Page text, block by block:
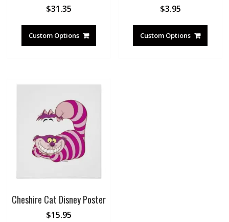
$31.35
Custom Options
$3.95
Custom Options
Cheshire Cat Disney Poster
$15.95